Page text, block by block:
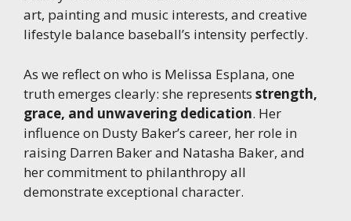
art, painting and music interests, and creative
lifestyle balance baseball’s intensity perfectly.
As we reflect on who is Melissa Esplana, one
truth emerges clearly: she represents strength,
grace, and unwavering dedication. Her
influence on Dusty Baker’s career, her role in
raising Darren Baker and Natasha Baker, and
her commitment to philanthropy all
demonstrate exceptional character.